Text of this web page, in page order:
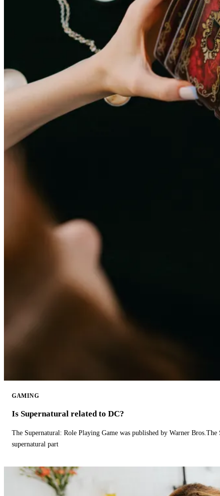
GAMING
Is Supernatural related to DC?
The Supernatural: Role Playing Game was published by Warner
supernatural part